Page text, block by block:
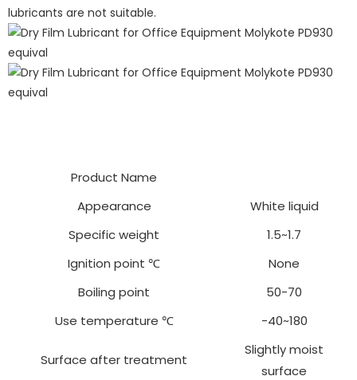
lubricants are not suitable.
Product Name
Appearance
White liquid
Specific weight
1.5~1.7
Ignition point ℃
None
Boiling point
50-70
Use temperature ℃
-40~180
Surface after treatment
Slightly moist
surface